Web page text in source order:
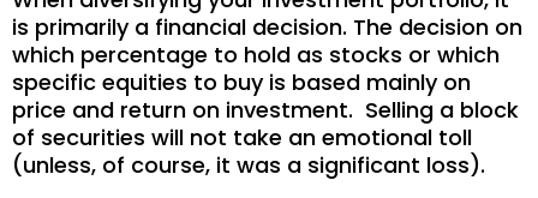
is primarily a financial decision. The decision on
which percentage to hold as stocks or which
specific equities to buy is based mainly on
price and return on investment. Selling a block
of securities will not take an emotional toll
(unless, of course, it was a significant loss).